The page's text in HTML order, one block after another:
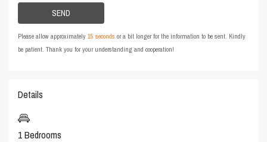
Please allow approximately15 seconds or a bit longer for the information to be sent. Kindly
be patient. Thank you for your understanding and cooperation!
Details
1 Bedrooms